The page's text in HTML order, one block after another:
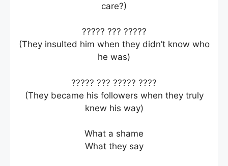
care?)
????? ??? ?????
(They insulted him when they didn’t know who
he was)
????? ??? ????? ????
(They became his followers when they truly
knew his way)
What a shame
What they say